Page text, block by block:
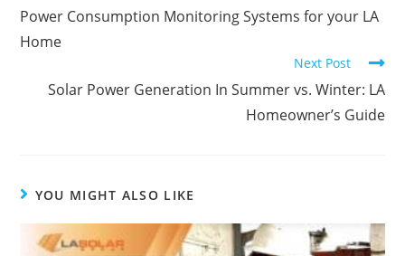
Power Consumption Monitoring Systems for your LA
Home
Next Post
Solar Power Generation In Summer vs. Winter: LA
Homeowner’s Guide
YOU MIGHT ALSO LIKE